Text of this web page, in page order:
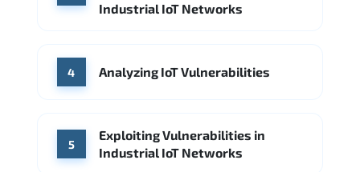
Industrial IoT Networks
4 Analyzing IoT Vulnerabilities
5
Exploiting Vulnerabilities in
Industrial IoT Networks